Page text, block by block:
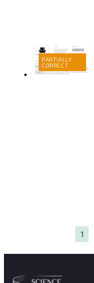
PARTIALLY
CORRECT
1